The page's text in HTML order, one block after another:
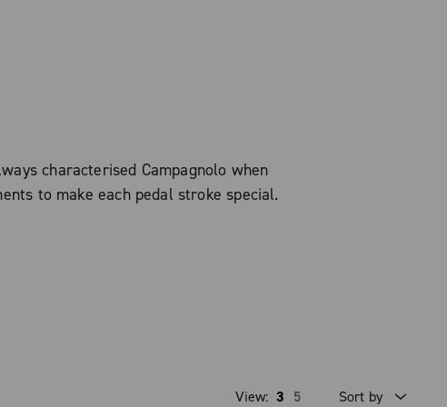
characterised Campagnolo when
to make each pedal stroke special.
View: 3 5
Sort by